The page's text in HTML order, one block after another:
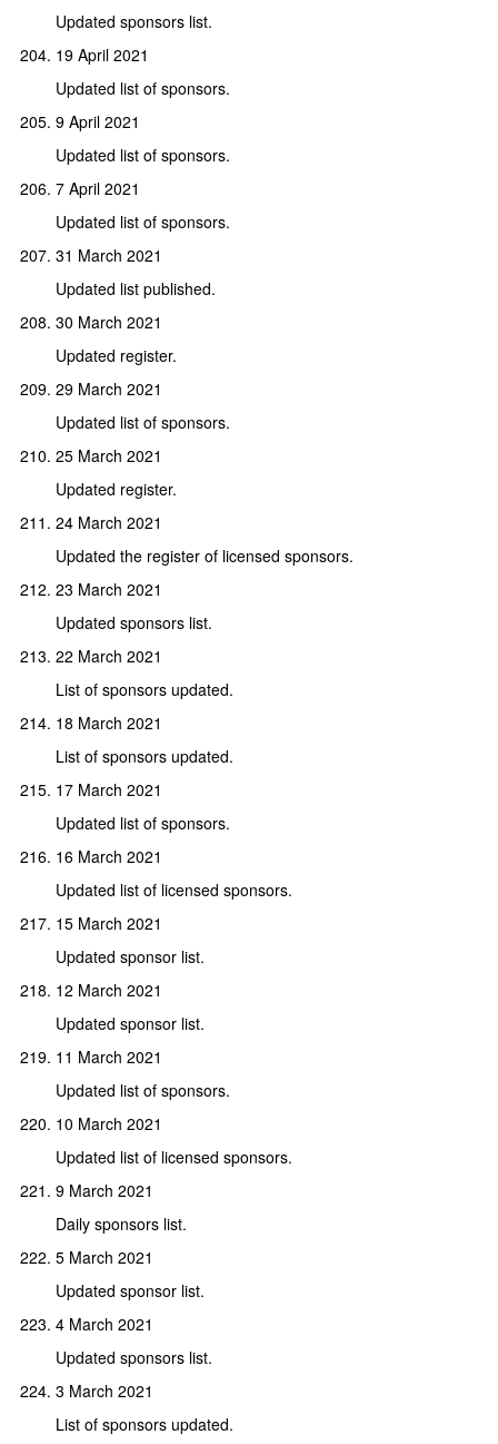
Updated sponsors list.
19 April 2021
Updated list of sponsors.
9 April 2021
Updated list of sponsors.
7 April 2021
Updated list of sponsors.
31 March 2021
Updated list published.
30 March 2021
Updated register.
29 March 2021
Updated list of sponsors.
25 March 2021
Updated register.
24 March 2021
Updated the register of licensed sponsors.
23 March 2021
Updated sponsors list.
22 March 2021
List of sponsors updated.
18 March 2021
List of sponsors updated.
17 March 2021
Updated list of sponsors.
16 March 2021
Updated list of licensed sponsors.
15 March 2021
Updated sponsor list.
12 March 2021
Updated sponsor list.
11 March 2021
Updated list of sponsors.
10 March 2021
Updated list of licensed sponsors.
9 March 2021
Daily sponsors list.
5 March 2021
Updated sponsor list.
4 March 2021
Updated sponsors list.
3 March 2021
List of sponsors updated.